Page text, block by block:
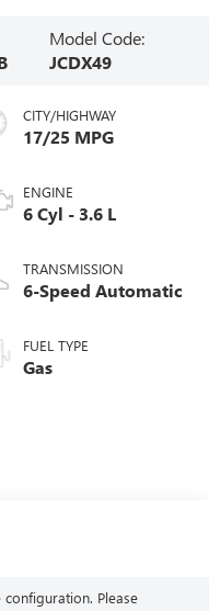
Model Code:
JCDX49
CITY/HIGHWAY
17/25 MPG
ENGINE
6 Cyl - 3.6 L
TRANSMISSION
6-Speed Automatic
FUEL TYPE
Gas
Please